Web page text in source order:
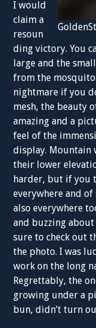
I would
claim a
resoun
ding victory. You
large and the
from the
nightmare if you
mesh, the beauty
amazing and a
feel of the
display. Mountain
their lower
harder, but if you
everywhere and
also everywhere
and buzzing
sure to check out
the photo. I was
work on the long
Regrettably, the
growing under a
bun, didn’t turn